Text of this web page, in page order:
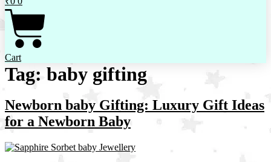
Cart
Tag: baby gifting
Newborn baby Gifting: Luxury Gift Ideas
for a Newborn Baby